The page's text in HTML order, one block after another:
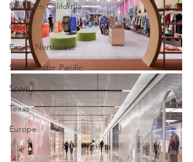
Northern California
Ohio
Pacific Northwest
Southwest + Pacific
Spain
Texas
Europe